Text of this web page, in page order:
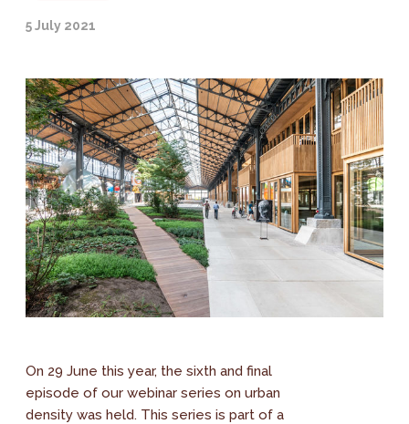
5 July 2021
On 29 June this year, the sixth and final
episode of our webinar series on urban
density was held. This series is part of a